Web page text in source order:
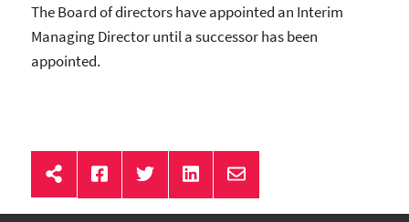
The Board of directors have appointed an Interim
Managing Director until a successor has been
appointed.